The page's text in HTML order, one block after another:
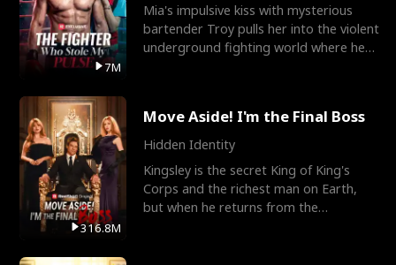
7M
Mia's impulsive kiss with mysterious
bartender Troy pulls her into the violent
underground fighting world where he
316.8M
Move Aside! I'm the Final Boss
Hidden Identity
Kingsley is the secret King of King's
Corps and the richest man on Earth,
but when he returns from the